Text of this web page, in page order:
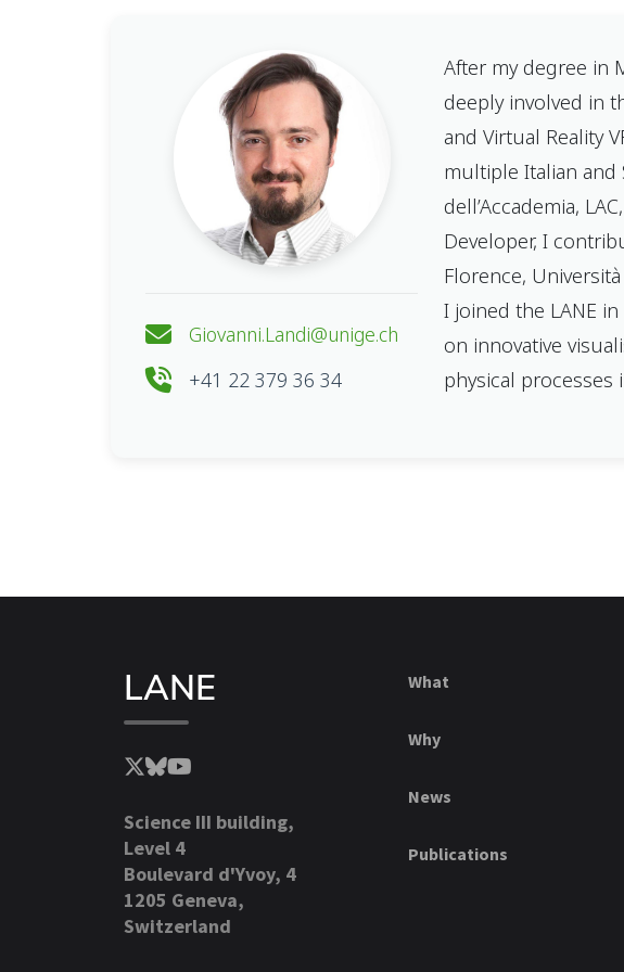
Giovanni.Landi@unige.ch
+41 22 379 36 34
After my degree in
deeply involved in
and Virtual Reality
multiple Italian and
dell’Accademia,
Developer, I
Florence, Università
I joined the LANE
on innovative
physical
LANE
Science III building,
Level 4
Boulevard d'Yvoy, 4
1205 Geneva,
Switzerland
What
Why
News
Publications